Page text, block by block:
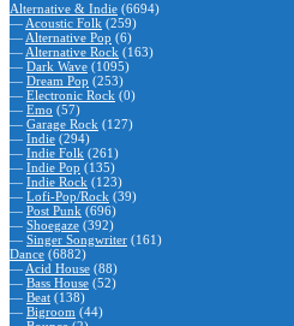
Alternative & Indie (6694)
— Acoustic Folk (259)
— Alternative Pop (6)
— Alternative Rock (163)
— Dark Wave (1095)
— Dream Pop (253)
— Electronic Rock (0)
— Emo (57)
— Garage Rock (127)
— Indie (294)
— Indie Folk (261)
— Indie Pop (135)
— Indie Rock (123)
— Lofi-Pop/Rock (39)
— Post Punk (696)
— Shoegaze (392)
— Singer Songwriter (161)
Dance (6882)
— Acid House (88)
— Bass House (52)
— Beat (138)
— Bigroom (44)